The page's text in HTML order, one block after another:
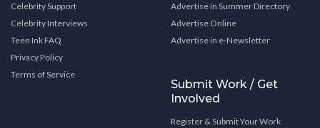
Celebrity Support
Celebrity Interviews
Teen Ink FAQ
Privacy Policy
Terms of Service
Advertise in Summer Directory
Advertise Online
Advertise in e-Newsletter
Submit Work / Get
Involved
Register & Submit Your Work